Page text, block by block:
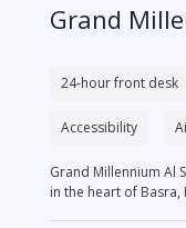
Grand
24-hour front desk
Accessibility
Grand Millennium Al
in the heart of Basra,